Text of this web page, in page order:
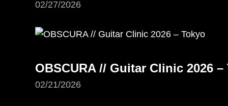
02/27/2026
OBSCURA // Guitar Clinic 2026 –
02/21/2026